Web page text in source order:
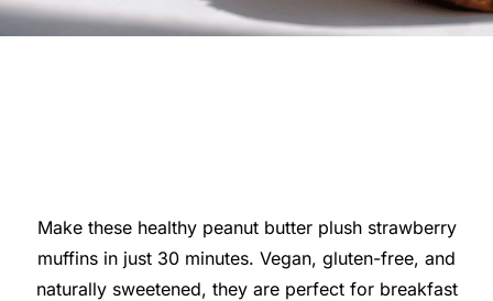
Make these healthy peanut butter plush strawberry
muffins in just 30 minutes. Vegan, gluten-free, and
naturally sweetened, they are perfect for breakfast